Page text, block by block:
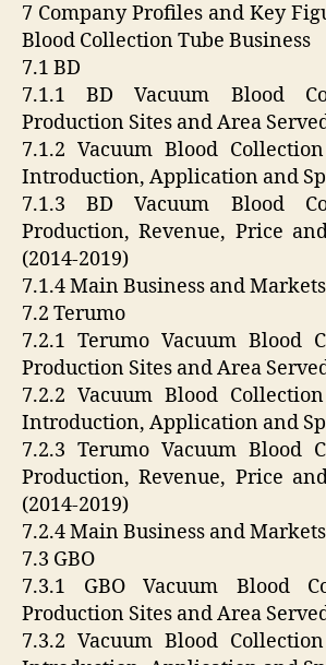
7 Company Profiles and Key
Blood Collection Tube Business
7.1 BD
7.1.1 BD Vacuum Blood
Production Sites and Area
7.1.2 Vacuum Blood
Introduction, Application and
7.1.3 BD Vacuum Blood
Production, Revenue, Price
(2014-2019)
7.1.4 Main Business and
7.2 Terumo
7.2.1 Terumo Vacuum Blood
Production Sites and Area
7.2.2 Vacuum Blood
Introduction, Application and
7.2.3 Terumo Vacuum Blood
Production, Revenue, Price
(2014-2019)
7.2.4 Main Business and
7.3 GBO
7.3.1 GBO Vacuum Blood
Production Sites and Area
7.3.2 Vacuum Blood